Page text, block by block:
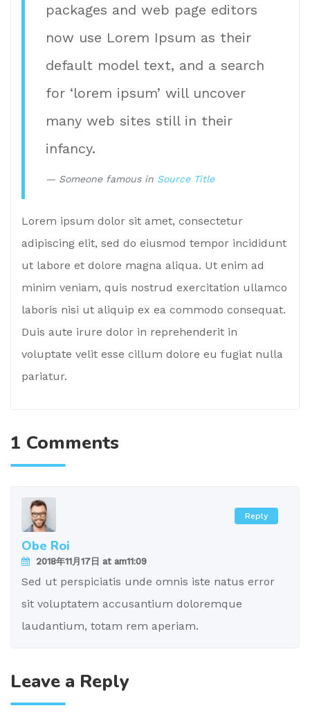
packages and web page editors
now use Lorem Ipsum as their
default model text, and a search
for ‘lorem ipsum’ will uncover
many web sites still in their
infancy.
Someone famous in Source Title
Lorem ipsum dolor sit amet, consectetur
adipiscing elit, sed do eiusmod tempor incididunt
ut labore et dolore magna aliqua. Ut enim ad
minim veniam, quis nostrud exercitation ullamco
laboris nisi ut aliquip ex ea commodo consequat.
Duis aute irure dolor in reprehenderit in
voluptate velit esse cillum dolore eu fugiat nulla
pariatur.
1 Comments
Obe Roi
2018年11月17日 at am11:09
Sed ut perspiciatis unde omnis iste natus error
sit voluptatem accusantium doloremque
laudantium, totam rem aperiam.
Reply
Leave a Reply